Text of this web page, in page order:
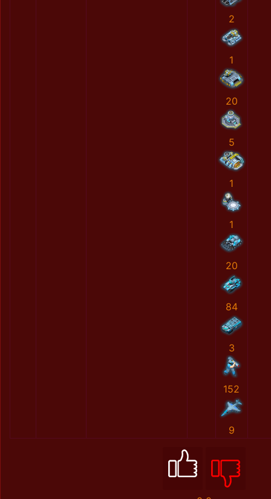
2
1
20
5
1
1
20
84
3
152
9